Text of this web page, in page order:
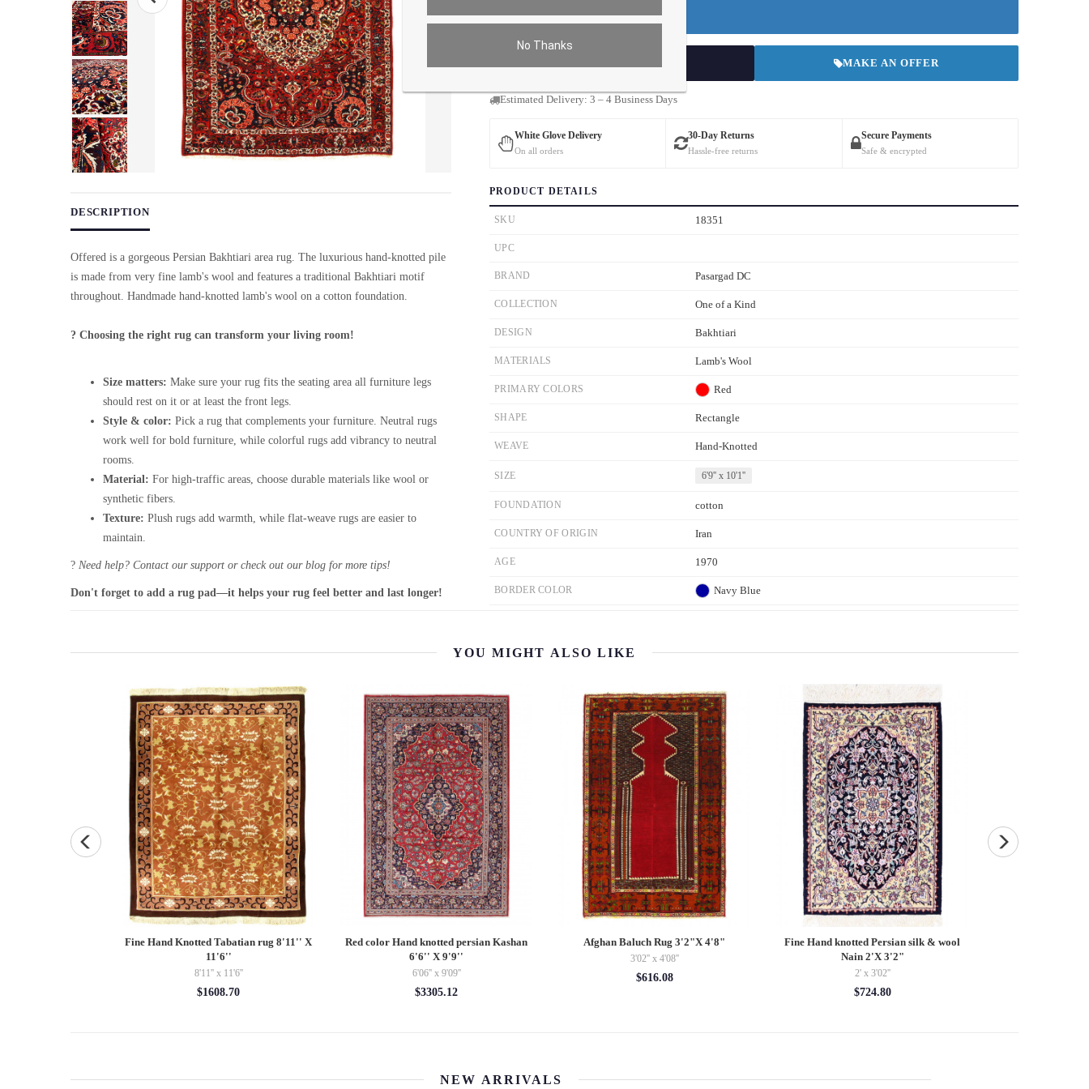
No Thanks
DESCRIPTION
Offered is a gorgeous Persian Bakhtiari area rug. The luxurious hand-knotted pile
is made from very fine lamb's wool and features a traditional Bakhtiari motif
throughout. Handmade hand-knotted lamb's wool on a cotton foundation.
? Choosing the right rug can transform your living room!
Size matters: Make sure your rug fits the seating area all furniture legs
should rest on it or at least the front legs.
Style & color: Pick a rug that complements your furniture. Neutral rugs
work well for bold furniture, while colorful rugs add vibrancy to neutral
rooms.
Material: For high-traffic areas, choose durable materials like wool or
synthetic fibers.
Texture: Plush rugs add warmth, while flat-weave rugs are easier to
maintain.
? Need help? Contact our support or check out our blog for more tips!
Don't forget to add a rug pad—it helps your rug feel better and last longer!
Premium Price $209.07
MAKE AN OFFER
Estimated Delivery: 3 – 4 Business Days
White Glove Delivery
On all orders
30-Day Returns
Hassle-free returns
Secure Payments
Safe & encrypted
PRODUCT DETAILS
SKU 18351
UPC
BRAND Pasargad DC
COLLECTION One of a Kind
DESIGN Bakhtiari
MATERIALS Lamb's Wool
PRIMARY COLORS Red
SHAPE Rectangle
WEAVE Hand-Knotted
SIZE 6'9'' x 10'1''
FOUNDATION cotton
COUNTRY OF ORIGIN Iran
AGE 1970
BORDER COLOR Navy Blue
YOU MIGHT ALSO LIKE
Fine Hand Knotted Tabatian rug 8'11'' X
11'6''
8'11'' x 11'6''
$1608.70
Red color Hand knotted persian Kashan
6'6'' X 9'9''
6'06'' x 9'09''
$3305.12
Afghan Baluch Rug 3'2"X 4'8"
3'02'' x 4'08''
$616.08
Fine Hand knotted Persian silk & wool
Nain 2'X 3'2"
2' x 3'02''
$724.80
NEW ARRIVALS